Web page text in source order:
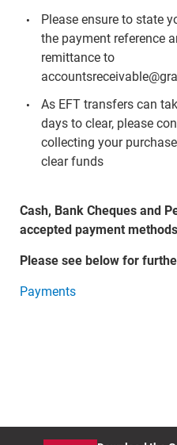
Please ensure to state
the payment reference
remittance to
As EFT transfers can
days to clear, please
collecting your
clear funds
Cash, Bank Cheques and
accepted payment
Please see below for
Payments